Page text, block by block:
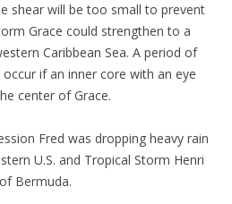
shear will be too small to prevent
Grace could strengthen to a
Caribbean Sea. A period of
if an inner core with an eye
center of Grace.
Fred was dropping heavy rain
U.S. and Tropical Storm Henri
Bermuda.